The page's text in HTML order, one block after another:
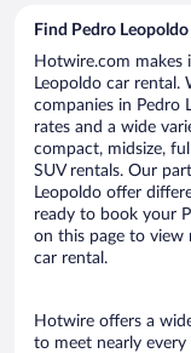
Find Pedro Leopoldo
Hotwire.com
Leopoldo car rental.
companies in Pedro
rates and a wide
compact, midsize,
SUV rentals. Our
Leopoldo offer
ready to book your
on this page to
car rental.
Hotwire offers a
to meet nearly